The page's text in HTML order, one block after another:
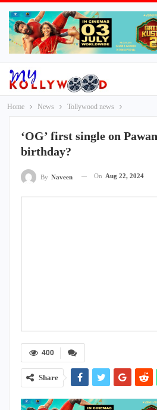
Home News Tollywood news
‘OG’ first single on
birthday?
By Naveen On Aug 22, 2024
400
Share